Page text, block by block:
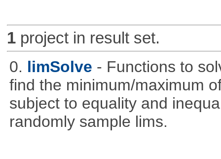
1project in result set.
0. limSolve - Functions to
find the minimum/maximum
subject to equality and
randomly sample lims.